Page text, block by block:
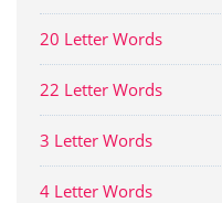
20 Letter Words
22 Letter Words
3 Letter Words
4 Letter Words